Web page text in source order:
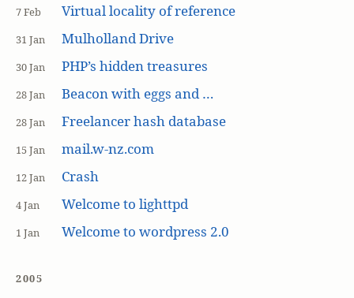
7 Feb Virtual locality of reference
31 Jan Mulholland Drive
30 Jan PHP’s hidden treasures
28 Jan Beacon with eggs and …
28 Jan Freelancer hash database
15 Jan mail.w-nz.com
12 Jan Crash
4 Jan Welcome to lighttpd
1 Jan Welcome to wordpress 2.0
2005